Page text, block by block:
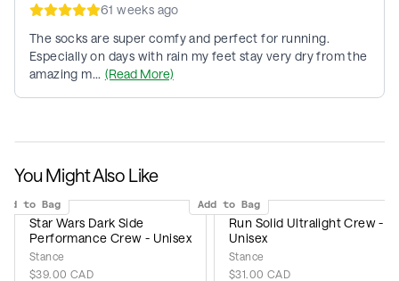
61 weeks ago
The socks are super comfy and perfect for running.
Especially on days with rain my feet stay very dry from the
amazing m... (Read More)
You Might Also Like
to Bag
Star Wars Dark Side
Performance Crew - Unisex
Stance
$39.00 CAD
Add to Bag
Run Solid Ultralight Crew -
Unisex
Stance
$31.00 CAD